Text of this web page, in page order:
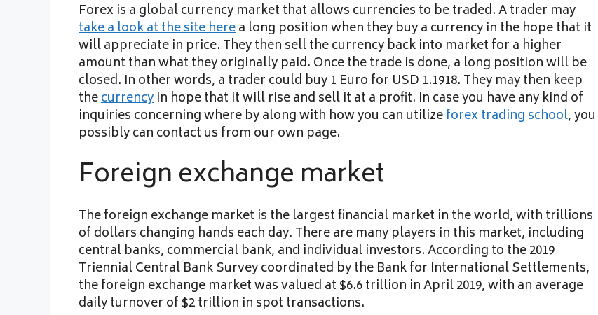
Forex is a global currency market that allows currencies to be traded. A trader may
take a look at the site herea long position when they buy a currency in the hope that it
will appreciate in price. They then sell the currency back into market for a higher
amount than what they originally paid. Once the trade is done, a long position will be
closed. In other words, a trader could buy 1 Euro for USD 1.1918. They may then keep
thecurrency in hope that it will rise and sell it at a profit. In case you have any kind of
inquiries concerning where by along with how you can utilizeforex trading school, you
possibly can contact us from our own page.
Foreign exchange market
The foreign exchange market is the largest financial market in the world, with trillions
of dollars changing hands each day. There are many players in this market, including
central banks, commercial bank, and individual investors. According to the 2019
Triennial Central Bank Survey coordinated by the Bank for International Settlements,
the foreign exchange market was valued at $6.6 trillion in April 2019, with an average
daily turnover of $2 trillion in spot transactions.